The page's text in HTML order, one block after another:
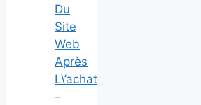
Du
Site
Web
Après
L\’achat
–